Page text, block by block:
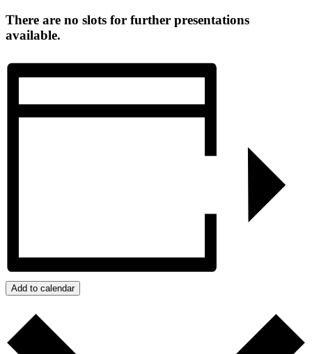
There are no slots for further presentations
available.
Add to calendar